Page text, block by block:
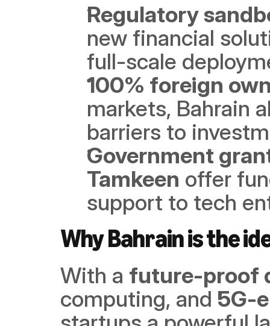
Regulatory
new financial
full-scale
100% foreign
markets, Bahrain
barriers to
Government
Tamkeen offer
support to tech
Why Bahrain is the
With a future-proof
computing, and 5G-